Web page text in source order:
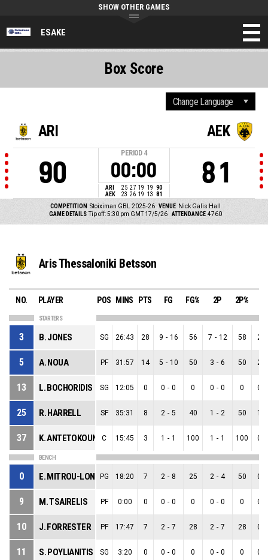
ESAKE
SHOW OTHER GAMES
ARI
90
PERIOD 4
00:00
ARI 25 27 19 19 90
AEK
23 26 19 13 81
AEK
81
COMPETITION Stoiximan GBL 2025-26 VENUE Nick Galis Hall
GAME DETAILS Tip off: 5:30 pm GMT 17/5/26 ATTENDANCE 4760
Box Score
Aris Thessaloniki Betsson
NO. PLAYER POS MINS PTS FG FG% 2P 2P%
STARTERS
3 B. JONES SG 26:43 28 9 - 16 56 7 - 12 58 2
5 A. NOUA PF 31:57 14 5 - 10 50 3 - 6 50 2
13 L. BOCHORIDIS SG 12:05 0 0 - 0 0 0 - 0 0 0
25 R. HARRELL SF 35:31 8 2 - 5 40 1 - 2 50 1
37 C 15:45 3 1 - 1 100 1 - 1 100 0
BENCH
0 E. MITROU-LONG PG 18:20 7 2 - 8 25 2 - 4 50 0
9 M. TSAIRELIS PF 0:00 0 0 - 0 0 0 - 0 0 0
10 J. FORRESTER PF 17:47 7 2 - 7 28 2 - 7 28 0
11 S. POYLIANITIS SG 3:20 0 0 - 0 0 0 - 0 0 0